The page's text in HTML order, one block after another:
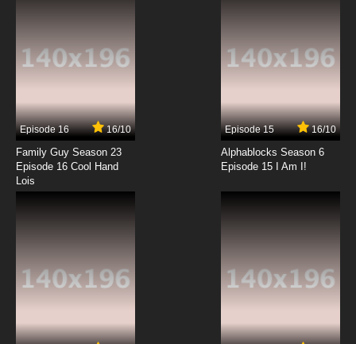
Subbed
7.8/10
Karasu Tengu Kabuto Episode 15 English
Subbed
7.8/10
Karasu Tengu Kabuto Episode 17 English
7.8/10
Episode 16 16/10
Family Guy Season 23
Episode 16 Cool Hand
Lois
Episode 15 16/10
Alphablocks Season 6
Episode 15 I Am I!